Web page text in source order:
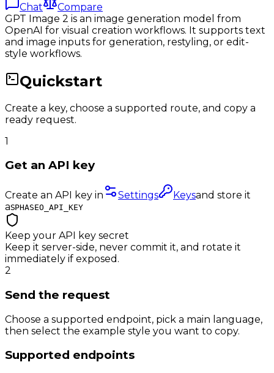
Chat
Compare
GPT Image 2 is an image generation model from
OpenAI for visual creation workflows. It supports text
and image inputs for generation, restyling, or edit-
style workflows.
Quickstart
Create a key, choose a supported route, and copy a
ready request.
1
Get an API key
Create an API key in Settings Keysand store it
asPHASEO_API_KEY
Keep your API key secret
Keep it server-side, never commit it, and rotate it
immediately if exposed.
2
Send the request
Choose a supported endpoint, pick a main language,
then select the example style you want to copy.
Supported endpoints